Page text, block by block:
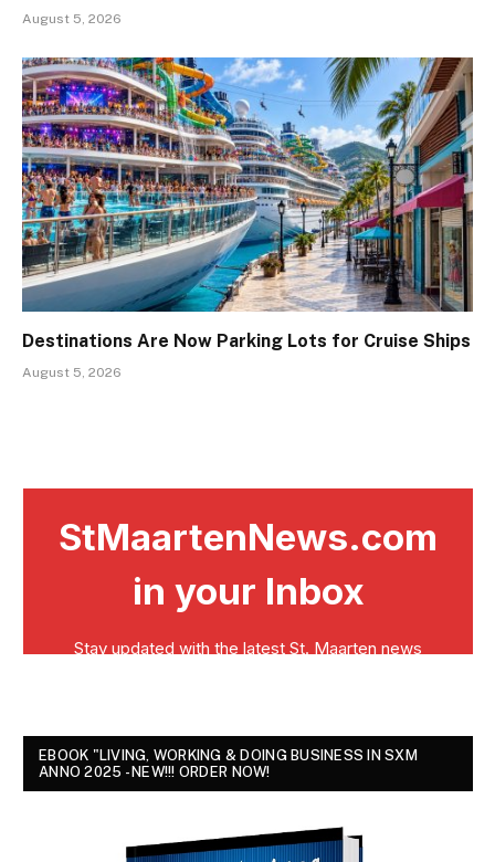
August 5, 2026
Destinations Are Now Parking Lots for Cruise Ships
August 5, 2026
EBOOK "LIVING, WORKING & DOING BUSINESS IN SXM
ANNO 2025 - NEW!!! ORDER NOW!